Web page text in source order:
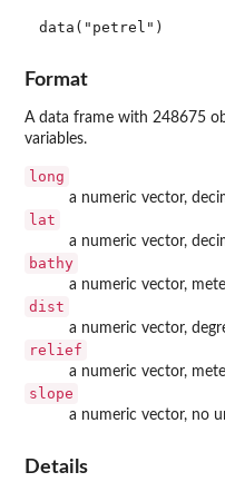
data("petrel")
Format
A data frame with 248675
variables.
long
a numeric vector,
lat
a numeric vector,
bathy
a numeric vector,
dist
a numeric vector,
relief
a numeric vector,
slope
a numeric vector, no
Details